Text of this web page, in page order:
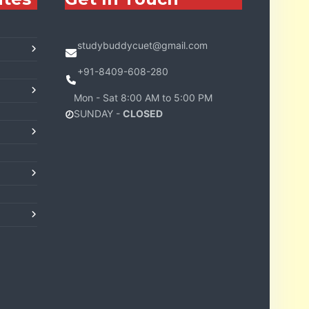
studybuddycuet@gmail.com
+91-8409-608-280
Mon - Sat 8:00 AM to 5:00 PM
SUNDAY - CLOSED